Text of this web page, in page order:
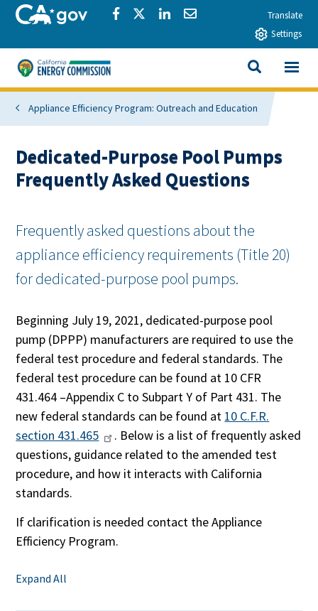
Skip to main contentCA.govShare via Facebook
Share via Twitter
Share via LinkedIn
Share via EmailTranslate
Settings
California Energy Commission
SEARCH
View All
Appliance Efficiency Program: Outreach and Education
Dedicated-Purpose Pool Pumps
Frequently Asked Questions
Frequently asked questions about the
appliance efficiency requirements (Title 20)
for dedicated-purpose pool pumps.
Beginning July 19, 2021, dedicated-purpose pool
pump (DPPP) manufacturers are required to use the
federal test procedure and federal standards. The
federal test procedure can be found at 10 CFR
431.464 –Appendix C to Subpart Y of Part 431. The
new federal standards can be found at 10 C.F.R.
section 431.465
. Below is a list of frequently asked
questions, guidance related to the amended test
procedure, and how it interacts with California
standards.
If clarification is needed contact the Appliance
Efficiency Program.
Expand All